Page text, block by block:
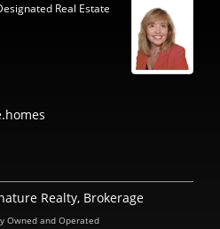
Real Estate
Realty, Brokerage
Owned and Operated